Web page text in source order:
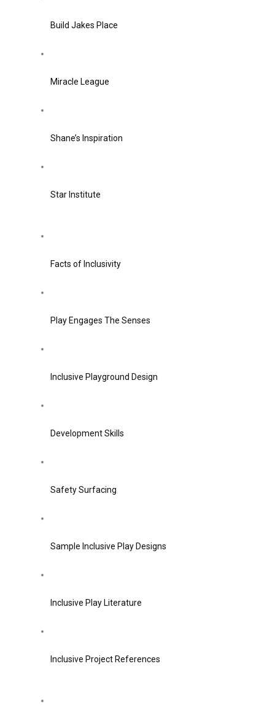
Build Jakes Place
Miracle League
Shane’s Inspiration
Star Institute
Facts of Inclusivity
Play Engages The Senses
Inclusive Playground Design
Development Skills
Safety Surfacing
Sample Inclusive Play Designs
Inclusive Play Literature
Inclusive Project References